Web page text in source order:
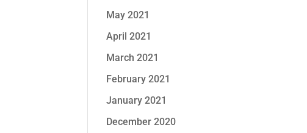
May 2021
April 2021
March 2021
February 2021
January 2021
December 2020